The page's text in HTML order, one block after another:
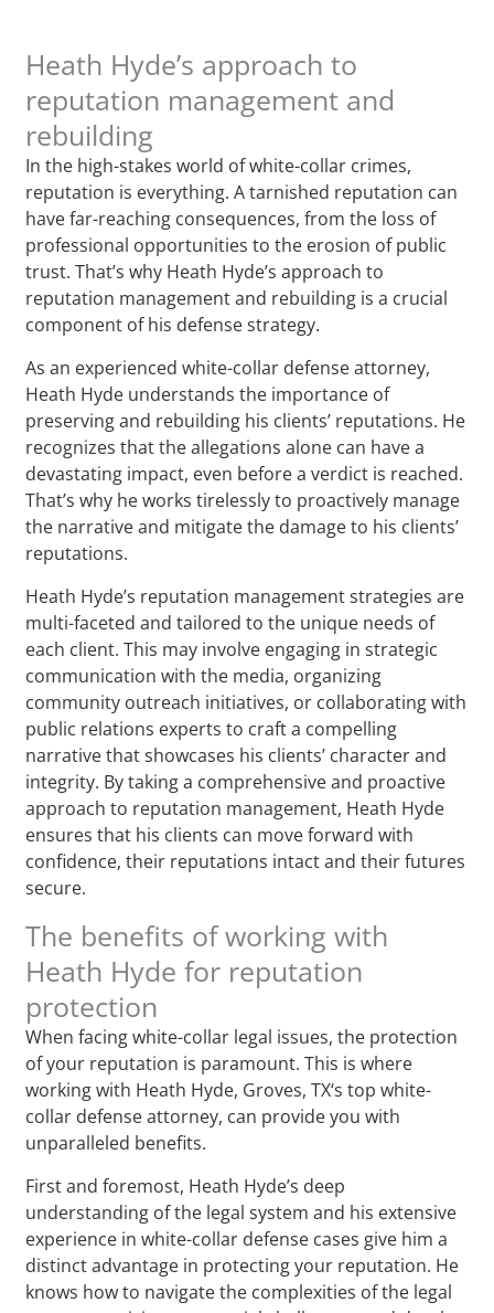
Heath Hyde’s approach to
reputation management and
rebuilding
In the high-stakes world of white-collar crimes,
reputation is everything. A tarnished reputation can
have far-reaching consequences, from the loss of
professional opportunities to the erosion of public
trust. That’s why Heath Hyde’s approach to
reputation management and rebuilding is a crucial
component of his defense strategy.
As an experienced white-collar defense attorney,
Heath Hyde understands the importance of
preserving and rebuilding his clients’ reputations. He
recognizes that the allegations alone can have a
devastating impact, even before a verdict is reached.
That’s why he works tirelessly to proactively manage
the narrative and mitigate the damage to his clients’
reputations.
Heath Hyde’s reputation management strategies are
multi-faceted and tailored to the unique needs of
each client. This may involve engaging in strategic
communication with the media, organizing
community outreach initiatives, or collaborating with
public relations experts to craft a compelling
narrative that showcases his clients’ character and
integrity. By taking a comprehensive and proactive
approach to reputation management, Heath Hyde
ensures that his clients can move forward with
confidence, their reputations intact and their futures
secure.
The benefits of working with
Heath Hyde for reputation
protection
When facing white-collar legal issues, the protection
of your reputation is paramount. This is where
working with Heath Hyde, Groves, TX‘s top white-
collar defense attorney, can provide you with
unparalleled benefits.
First and foremost, Heath Hyde’s deep
understanding of the legal system and his extensive
experience in white-collar defense cases give him a
distinct advantage in protecting your reputation. He
knows how to navigate the complexities of the legal